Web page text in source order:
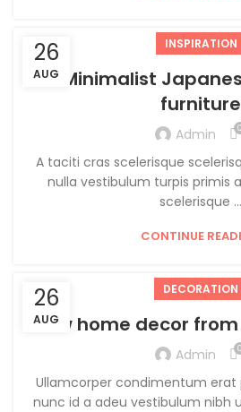
26
AUG
INSPIRATION
Minimalist
furniture
Admin 0
A taciti cras scelerisque
nulla vestibulum turpis primis
scelerisque ...
CONTINUE
26
AUG
DECORATION
New home decor
Admin 0
Ullamcorper condimentum
nunc id a adeu vestibulum nibh